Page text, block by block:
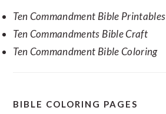
Ten Commandment Bible Printables
Ten Commandments Bible Craft
Ten Commandment Bible Coloring
BIBLE COLORING PAGES